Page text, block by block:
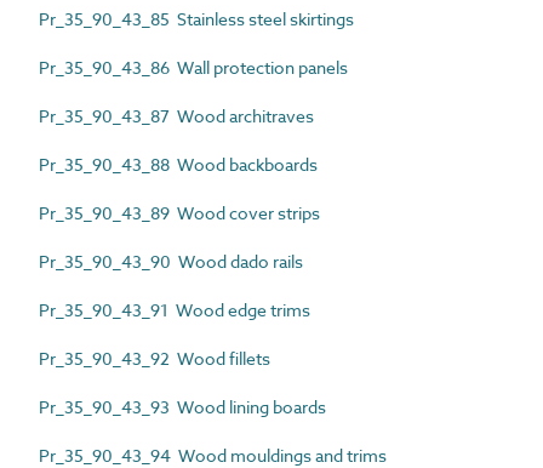
Pr_35_90_43_85 Stainless steel skirtings
Pr_35_90_43_86 Wall protection panels
Pr_35_90_43_87 Wood architraves
Pr_35_90_43_88 Wood backboards
Pr_35_90_43_89 Wood cover strips
Pr_35_90_43_90 Wood dado rails
Pr_35_90_43_91 Wood edge trims
Pr_35_90_43_92 Wood fillets
Pr_35_90_43_93 Wood lining boards
Pr_35_90_43_94 Wood mouldings and trims